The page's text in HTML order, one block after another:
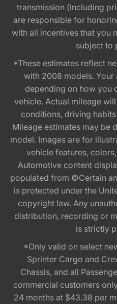
transmission (including
are responsible for
with all incentives that you
subject to
*These estimates reflect
with 2008 models.
depending on how you
vehicle. Actual mileage
conditions, driving
Mileage estimates may be
model. Images are for
vehicle features,
Automotive content
populated from ©Certain
is protected under the
copyright law. Any
distribution, recording or
is strictly
*Only valid on select
Sprinter Cargo and
Chassis, and all
commercial customers
24 months at $43.38 per